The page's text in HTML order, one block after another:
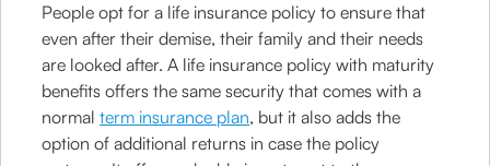
People opt for a life insurance policy to ensure that
even after their demise, their family and their needs
are looked after. A life insurance policy with maturity
benefits offers the same security that comes with a
normalterm insurance plan, but it also adds the
option of additional returns in case the policy